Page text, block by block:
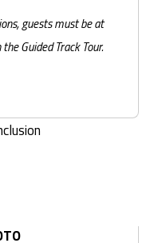
guests must be at
Guided Track Tour.